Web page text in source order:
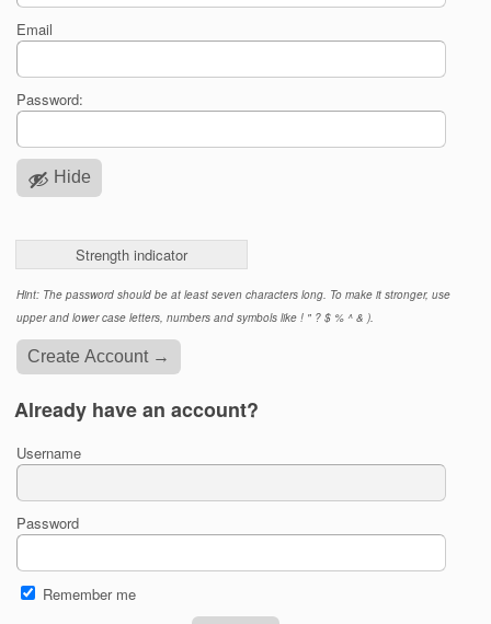
Email
Password:
Hide
Strength indicator
Hint: The password should be at least seven characters long. To make it stronger, use
upper and lower case letters, numbers and symbols like ! " ? $ % ^ & ).
Already have an account?
Username
Password
Remember me